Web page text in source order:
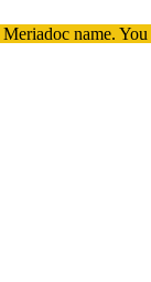
Meriadoc name.